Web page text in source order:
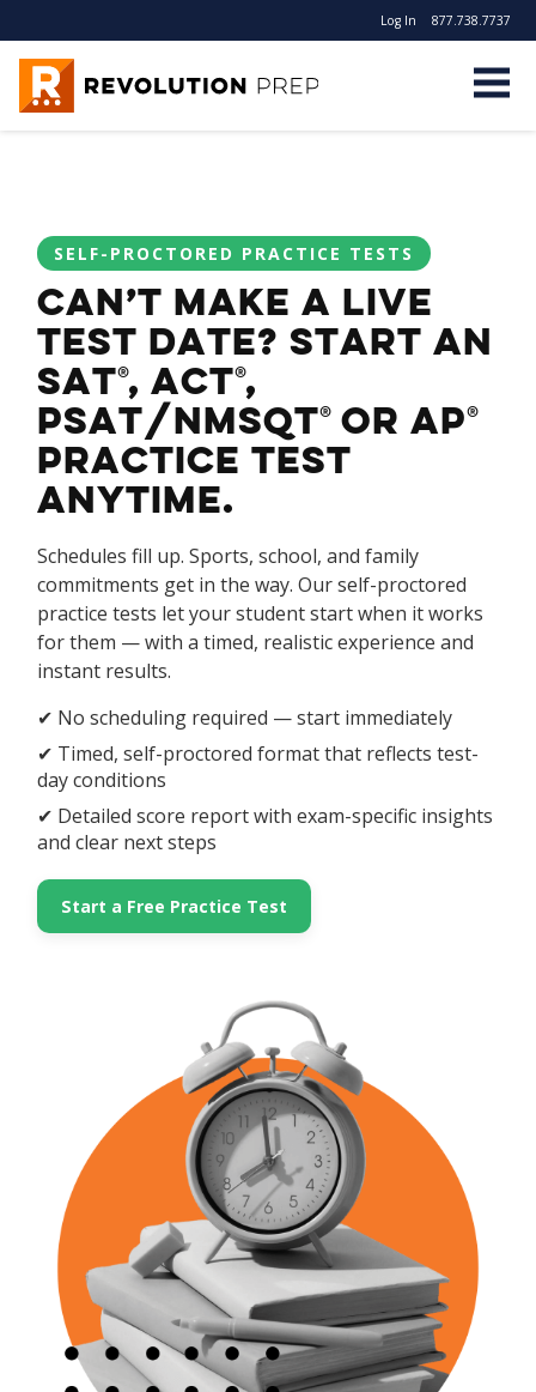
Log In 877.738.7737
Revolution Prep
SELF-PROCTORED PRACTICE TESTS
Can’t make a live
test date? Start an
SAT®, ACT®,
PSAT/NMSQT®or AP®
practice test
anytime.
Schedules fill up. Sports, school, and family
commitments get in the way. Our self-proctored
practice tests let your student start when it works
for them — with a timed, realistic experience and
instant results.
✔ No scheduling required — start immediately
✔ Timed, self-proctored format that reflects test-
day conditions
✔ Detailed score report with exam-specific insights
and clear next steps
Start a Free Practice Test